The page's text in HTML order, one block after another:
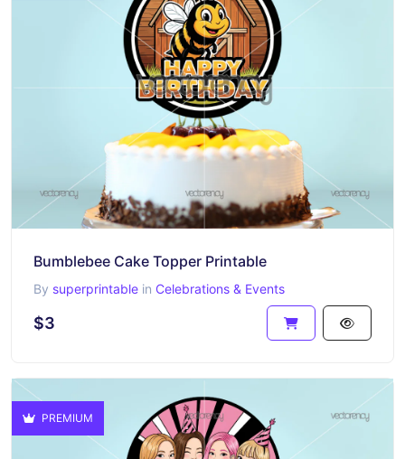
Bumblebee Cake Topper Printable
By superprintable in Celebrations & Events
$3
PREMIUM